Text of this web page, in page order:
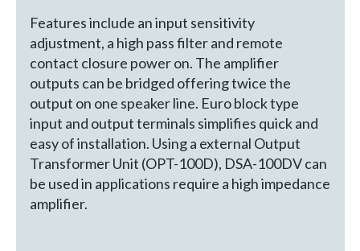
Features include an input sensitivity
adjustment, a high pass filter and remote
contact closure power on. The amplifier
outputs can be bridged offering twice the
output on one speaker line. Euro block type
input and output terminals simplifies quick and
easy of installation. Using a external Output
Transformer Unit (OPT-100D), DSA-100DV can
be used in applications require a high impedance
amplifier.